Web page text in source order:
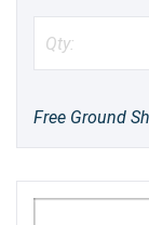
Free Ground